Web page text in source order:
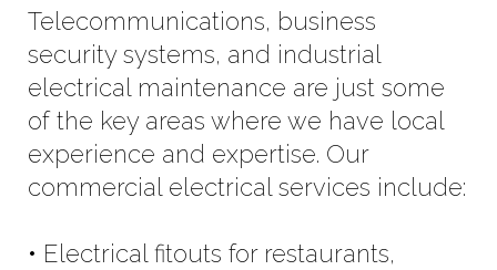
Telecommunications, business
security systems, and industrial
electrical maintenance are just some
of the key areas where we have local
experience and expertise. Our
commercial electrical services include:
• Electrical fitouts for restaurants,